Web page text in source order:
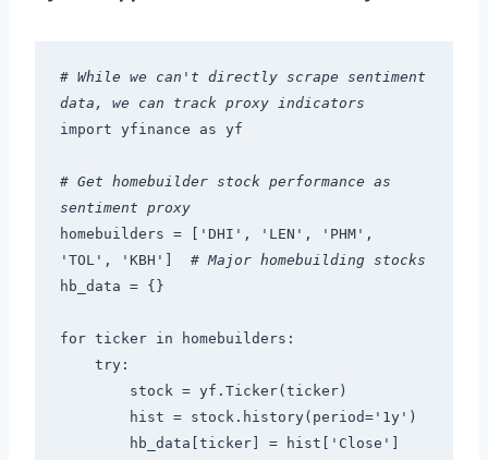
# While we can't directly scrape sentiment
data, we can track proxy indicators
import yfinance as yf
# Get homebuilder stock performance as
sentiment proxy
homebuilders = ['DHI', 'LEN', 'PHM',
'TOL', 'KBH'] # Major homebuilding stocks
hb_data = {}
for ticker in homebuilders:
    try:
        stock = yf.Ticker(ticker)
        hist = stock.history(period='1y')
        hb_data[ticker] = hist['Close']